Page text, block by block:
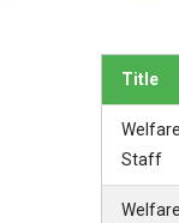
Title
Staff